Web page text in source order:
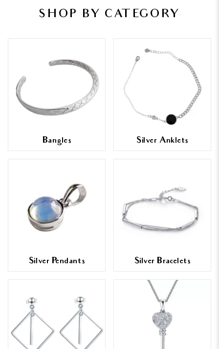
SHOP BY CATEGORY
Bangles Silver Anklets
Silver Pendants Silver Bracelets